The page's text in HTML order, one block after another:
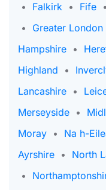
• Falkirk • Fife
• Greater London
Hampshire •
Highland •
Lancashire •
Merseyside •
Moray • Na h-
Ayrshire • North
•